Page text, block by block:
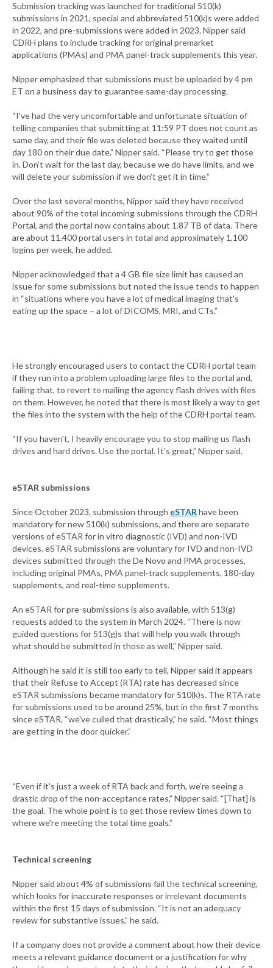
Submission tracking was launched for traditional 510(k)
submissions in 2021, special and abbreviated 510(k)s were added
in 2022, and pre-submissions were added in 2023. Nipper said
CDRH plans to include tracking for original premarket
applications (PMAs) and PMA panel-track supplements this year.
Nipper emphasized that submissions must be uploaded by 4 pm
ET on a business day to guarantee same-day processing.
“I've had the very uncomfortable and unfortunate situation of
telling companies that submitting at 11:59 PT does not count as
same day, and their file was deleted because they waited until
day 180 on their due date,” Nipper said. “Please try to get those
in. Don’t wait for the last day, because we do have limits, and we
will delete your submission if we don’t get it in time.”
Over the last several months, Nipper said they have received
about 90% of the total incoming submissions through the CDRH
Portal, and the portal now contains about 1.87 TB of data. There
are about 11,400 portal users in total and approximately 1,100
logins per week, he added.
Nipper acknowledged that a 4 GB file size limit has caused an
issue for some submissions but noted the issue tends to happen
in “situations where you have a lot of medical imaging that's
eating up the space – a lot of DICOMS, MRI, and CTs.”
He strongly encouraged users to contact the CDRH portal team
if they run into a problem uploading large files to the portal and,
failing that, to revert to mailing the agency flash drives with files
on them. However, he noted that there is most likely a way to get
the files into the system with the help of the CDRH portal team.
“If you haven't, I heavily encourage you to stop mailing us flash
drives and hard drives. Use the portal. It's great,” Nipper said.
eSTAR submissions
Since October 2023, submission through eSTARhave been
mandatory for new 510(k) submissions, and there are separate
versions of eSTAR for in vitro diagnostic (IVD) and non-IVD
devices. eSTAR submissions are voluntary for IVD and non-IVD
devices submitted through the De Novo and PMA processes,
including original PMAs, PMA panel-track supplements, 180-day
supplements, and real-time supplements.
An eSTAR for pre-submissions is also available, with 513(g)
requests added to the system in March 2024. “There is now
guided questions for 513(g)s that will help you walk through
what should be submitted in those as well,” Nipper said.
Although he said it is still too early to tell, Nipper said it appears
that their Refuse to Accept (RTA) rate has decreased since
eSTAR submissions became mandatory for 510(k)s. The RTA rate
for submissions used to be around 25%, but in the first 7 months
since eSTAR, “we've culled that drastically,” he said. “Most things
are getting in the door quicker.”
“Even if it's just a week of RTA back and forth, we’re seeing a
drastic drop of the non-acceptance rates,” Nipper said. “[That] is
the goal. The whole point is to get those review times down to
where we're meeting the total time goals.”
Technical screening
Nipper said about 4% of submissions fail the technical screening,
which looks for inaccurate responses or irrelevant documents
within the first 15 days of submission. “It is not an adequacy
review for substantive issues,” he said.
If a company does not provide a comment about how their device
meets a relevant guidance document or a justification for why